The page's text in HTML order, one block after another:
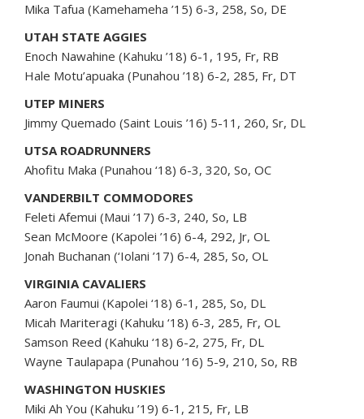
Mika Tafua (Kamehameha ’15) 6-3, 258, So, DE
UTAH STATE AGGIES
Enoch Nawahine (Kahuku ’18) 6-1, 195, Fr, RB
Hale Motu’apuaka (Punahou ’18) 6-2, 285, Fr, DT
UTEP MINERS
Jimmy Quemado (Saint Louis ’16) 5-11, 260, Sr, DL
UTSA ROADRUNNERS
Ahofitu Maka (Punahou ‘18) 6-3, 320, So, OC
VANDERBILT COMMODORES
Feleti Afemui (Maui ’17) 6-3, 240, So, LB
Sean McMoore (Kapolei ’16) 6-4, 292, Jr, OL
Jonah Buchanan (‘Iolani ’17) 6-4, 285, So, OL
VIRGINIA CAVALIERS
Aaron Faumui (Kapolei ‘18) 6-1, 285, So, DL
Micah Mariteragi (Kahuku ‘18) 6-3, 285, Fr, OL
Samson Reed (Kahuku ‘18) 6-2, 275, Fr, DL
Wayne Taulapapa (Punahou ‘16) 5-9, 210, So, RB
WASHINGTON HUSKIES
Miki Ah You (Kahuku ’19) 6-1, 215, Fr, LB